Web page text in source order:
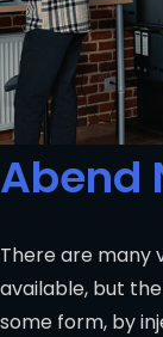
Abend
There are many
available, but
some form, by